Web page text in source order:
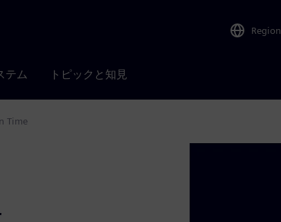
Region
テム トピックと知見
Time